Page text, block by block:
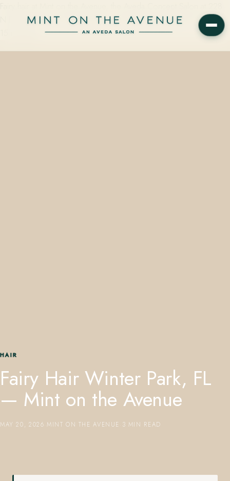
N Park Avenue in Winter Park, FL, starts at $15 and takes roughly
HAIR
Fairy Hair Winter Park, FL
— Mint on the Avenue
MAY 20, 2026 MINT ON THE AVENUE 3 MIN READ